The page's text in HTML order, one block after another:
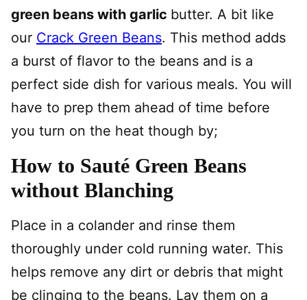
green beans with garlic butter. A bit like
our Crack Green Beans. This method adds
a burst of flavor to the beans and is a
perfect side dish for various meals. You will
have to prep them ahead of time before
you turn on the heat though by;
How to Sauté Green Beans
without Blanching
Place in a colander and rinse them
thoroughly under cold running water. This
helps remove any dirt or debris that might
be clinging to the beans. Lay them on a